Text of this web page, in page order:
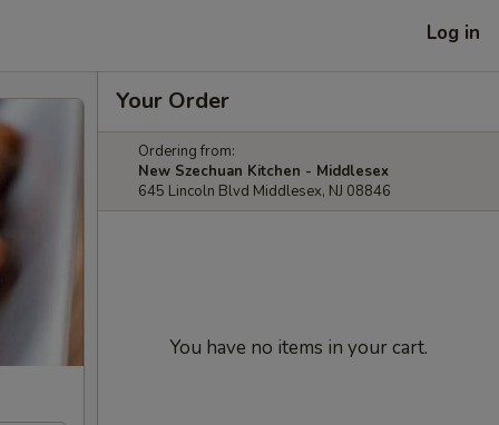
Log in
Your Order
Ordering from:
New Szechuan Kitchen - Middlesex
645 Lincoln Blvd Middlesex, NJ 08846
You have no items in your cart.